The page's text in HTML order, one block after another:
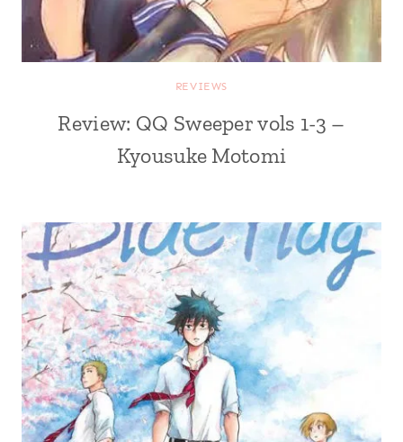
REVIEWS
Review: QQ Sweeper vols 1-3 –
Kyousuke Motomi